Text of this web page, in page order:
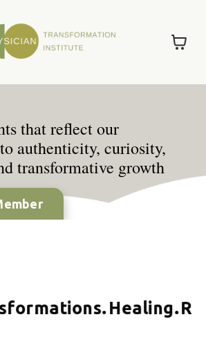
that reflect our
authenticity, curiosity,
transformative growth
Healing.